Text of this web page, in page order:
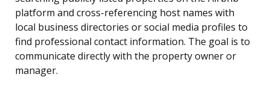
platform and cross-referencing host names with
local business directories or social media profiles to
find professional contact information. The goal is to
communicate directly with the property owner or
manager.